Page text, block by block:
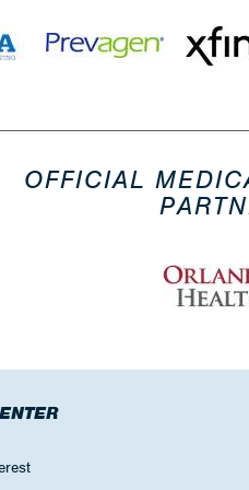
OFFICIAL